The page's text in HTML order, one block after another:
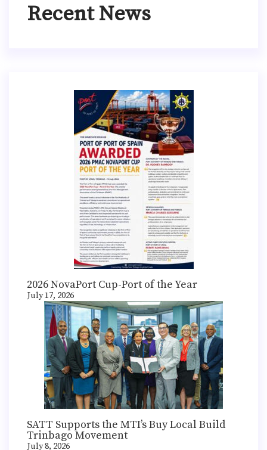
Recent News
2026 NovaPort Cup-Port of the Year
July 17, 2026
SATT Supports the MTI’s Buy Local Build
Trinbago Movement
July 8, 2026